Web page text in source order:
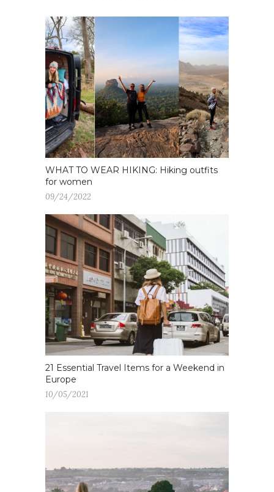
WHAT TO WEAR HIKING: Hiking outfits
for women
09/24/2022
21 Essential Travel Items for a Weekend in
Europe
10/05/2021